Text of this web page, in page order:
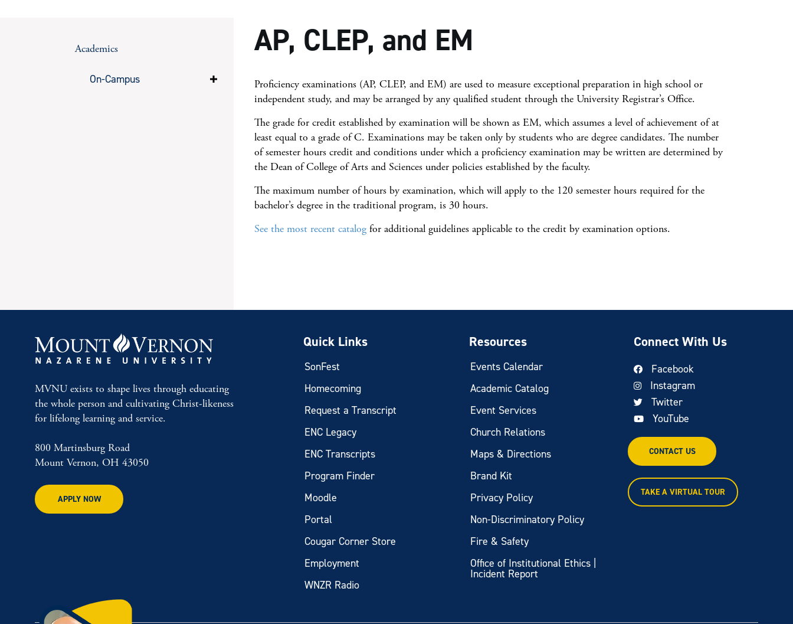
Academics
On-Campus
AP, CLEP, and EM
Proficiency examinations (AP, CLEP, and EM) are used to measure exceptional preparation in high school or
independent study, and may be arranged by any qualified student through the University Registrar’s Office.
The grade for credit established by examination will be shown as EM, which assumes a level of achievement of at
least equal to a grade of C. Examinations may be taken only by students who are degree candidates. The number
of semester hours credit and conditions under which a proficiency examination may be written are determined by
the Dean of College of Arts and Sciences under policies established by the faculty.
The maximum number of hours by examination, which will apply to the 120 semester hours required for the
bachelor’s degree in the traditional program, is 30 hours.
See the most recent catalogfor additional guidelines applicable to the credit by examination options.
MVNU exists to shape lives through educating
the whole person and cultivating Christ-likeness
for lifelong learning and service.
800 Martinsburg Road
Mount Vernon, OH 43050
APPLY NOW
Quick Links
SonFest
Homecoming
Request a Transcript
ENC Legacy
ENC Transcripts
Program Finder
Moodle
Portal
Cougar Corner Store
Employment
WNZR Radio
Resources
Events Calendar
Academic Catalog
Event Services
Church Relations
Maps & Directions
Brand Kit
Privacy Policy
Non-Discriminatory Policy
Fire & Safety
Office of Institutional Ethics |
Incident Report
Connect With Us
Facebook
Instagram
Twitter
YouTube
CONTACT US
TAKE A VIRTUAL TOUR